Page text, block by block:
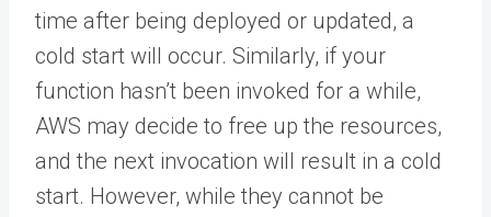
time after being deployed or updated, a
cold start will occur. Similarly, if your
function hasn’t been invoked for a while,
AWS may decide to free up the resources,
and the next invocation will result in a cold
start. However, while they cannot be